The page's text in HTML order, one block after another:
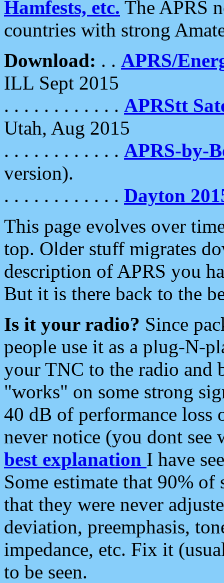
Hamfests, etc. The APRS
countries with strong
Download: . . APRS/
ILL Sept 2015
. . . . . . . . . . . . APRStt
Utah, Aug 2015
. . . . . . . . . . . . APRS-by-
version).
. . . . . . . . . . . . Dayton
This page evolves over
top. Older stuff migrates
description of APRS you
But it is there back to the
Is it your radio? Since
people use it as a plug-N-
your TNC to the radio and
"works" on some strong
40 dB of performance loss
never notice (you dont see
best explanation I have
Some estimate that 90%
that they were never
deviation, preemphasis,
impedance, etc. Fix it
to be seen.